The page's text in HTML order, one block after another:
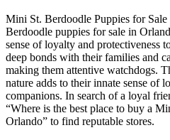
Mini St. Berdoodle Puppies for
Berdoodle puppies for sale in
sense of loyalty and protectiveness
deep bonds with their families and
making them attentive watchdogs.
nature adds to their innate sense of
companions. In search of a loyal
“Where is the best place to buy a
Orlando” to find reputable stores.